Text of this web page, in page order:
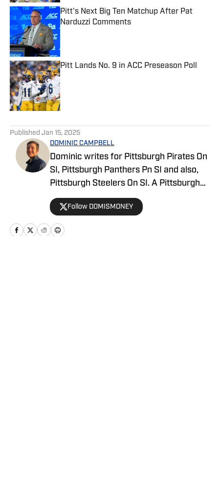
Pitt's Next Big Ten Matchup After Pat
Narduzzi Comments
Published by on Invalid Date
Pitt Lands No. 9 in ACC Preseason Poll
Published by on Invalid Date
Published Jan 15, 2025
DOMINIC CAMPBELL
Dominic writes for Pittsburgh Pirates On
SI, Pittsburgh Panthers Pn SI and also,
Pittsburgh Steelers On SI. A Pittsburgh
native, Dominic grew up watching
Pittsburgh Sports and wrote for The Pitt
News as an undergraduate at the
University of Pittsburgh, covering Pitt
Follow DOMISMONEY